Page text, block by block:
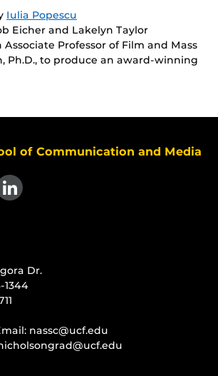
Iulia Popescu
Eicher and Lakelyn Taylor
Professor of Film and Mass
Ph.D., to produce an award-winning
of Communication and Media
View our LinkedIn page
Dr.
1344
nassc@ucf.edu